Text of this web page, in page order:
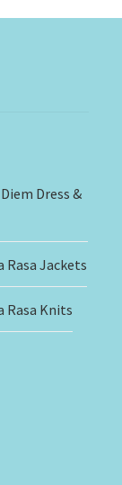
Dress &
Jackets
Knits